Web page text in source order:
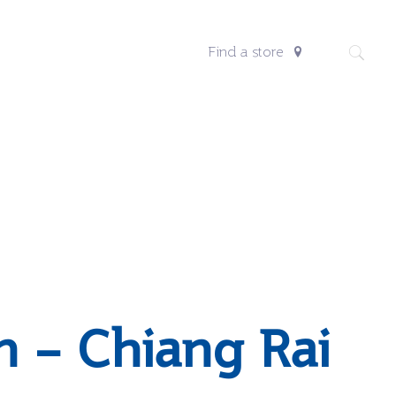
Find a store
– Chiang Rai